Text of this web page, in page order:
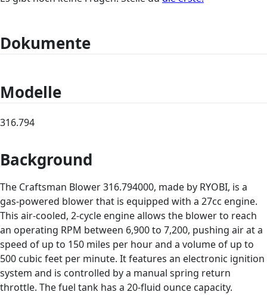
Dokumente
Modelle
316.794
Background
The Craftsman Blower 316.794000, made by RYOBI, is a
gas-powered blower that is equipped with a 27cc engine.
This air-cooled, 2-cycle engine allows the blower to reach
an operating RPM between 6,900 to 7,200, pushing air at a
speed of up to 150 miles per hour and a volume of up to
500 cubic feet per minute. It features an electronic ignition
system and is controlled by a manual spring return
throttle. The fuel tank has a 20-fluid ounce capacity.